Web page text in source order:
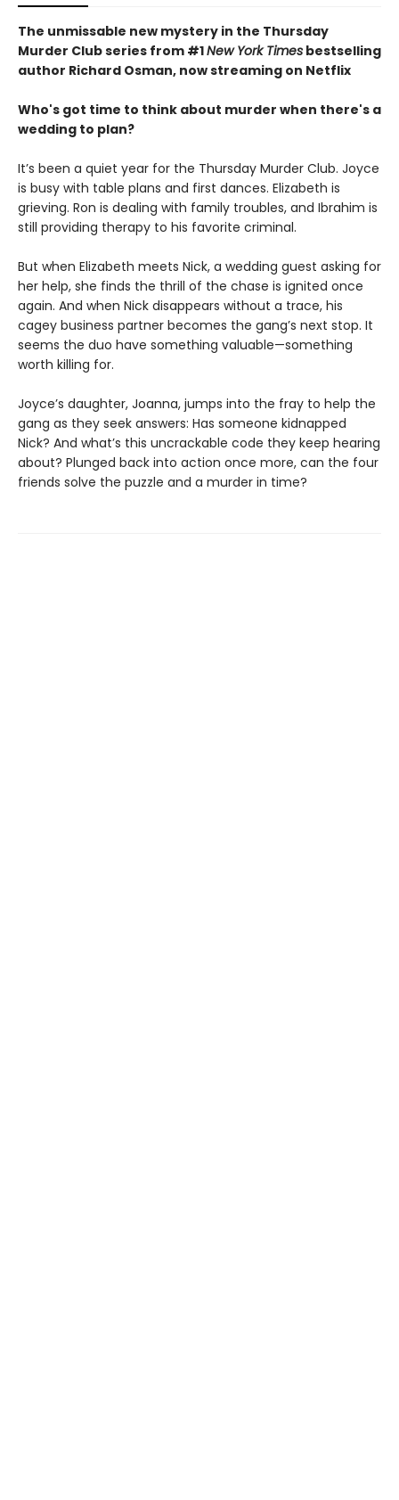
The unmissable new mystery in the Thursday
Murder Club series from #1New York Times bestselling
author Richard Osman, now streaming on Netflix
Who's got time to think about murder when there's a
wedding to plan?
It’s been a quiet year for the Thursday Murder Club. Joyce
is busy with table plans and first dances. Elizabeth is
grieving. Ron is dealing with family troubles, and Ibrahim is
still providing therapy to his favorite criminal.
But when Elizabeth meets Nick, a wedding guest asking for
her help, she finds the thrill of the chase is ignited once
again. And when Nick disappears without a trace, his
cagey business partner becomes the gang’s next stop. It
seems the duo have something valuable—something
worth killing for.
Joyce’s daughter, Joanna, jumps into the fray to help the
gang as they seek answers: Has someone kidnapped
Nick? And what’s this uncrackable code they keep hearing
about? Plunged back into action once more, can the four
friends solve the puzzle and a murder in time?